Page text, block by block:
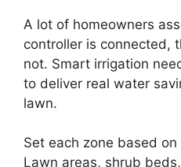
A lot of homeowners
controller is connected,
not. Smart irrigation
to deliver real water
lawn.
Set each zone based
Lawn areas, shrub